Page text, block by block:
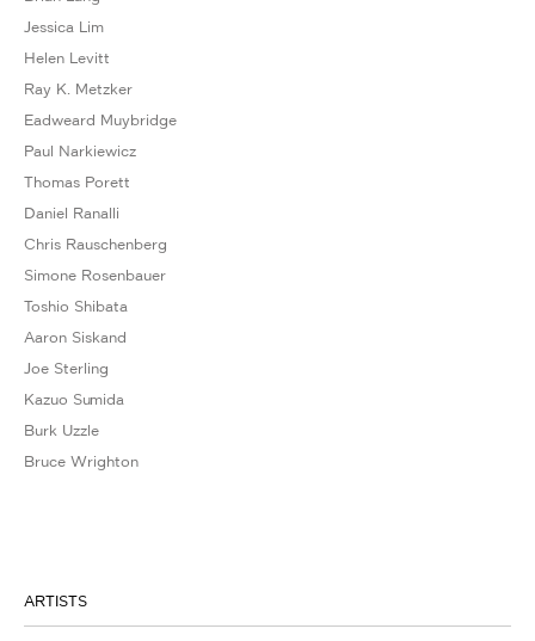
Jessica Lim
Helen Levitt
Ray K. Metzker
Eadweard Muybridge
Paul Narkiewicz
Thomas Porett
Daniel Ranalli
Chris Rauschenberg
Simone Rosenbauer
Toshio Shibata
Aaron Siskand
Joe Sterling
Kazuo Sumida
Burk Uzzle
Bruce Wrighton
ARTISTS